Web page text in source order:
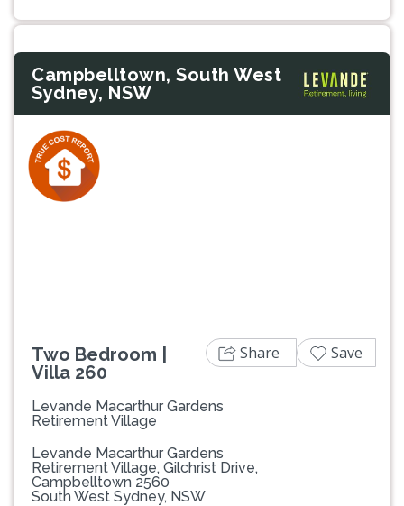
Campbelltown, South West
Sydney, NSW
Two Bedroom |
Villa 260
Levande Macarthur Gardens
Retirement Village
Levande Macarthur Gardens
Retirement Village, Gilchrist Drive,
Campbelltown 2560
South West Sydney, NSW
Share Save